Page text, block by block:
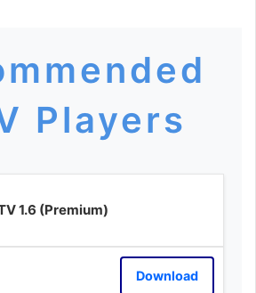
Players
1.6 (Premium)
Download